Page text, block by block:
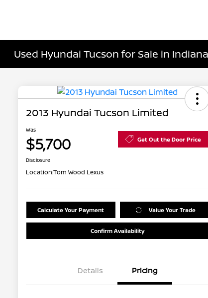
Used Hyundai Tucson for Sale in
2013 Hyundai Tucson Limited
Was
$5,700 Get Out the Door Price
Disclosure
Location:Tom Wood Lexus
Calculate Your Payment Value Your Trade
Confirm Availability
Details Pricing